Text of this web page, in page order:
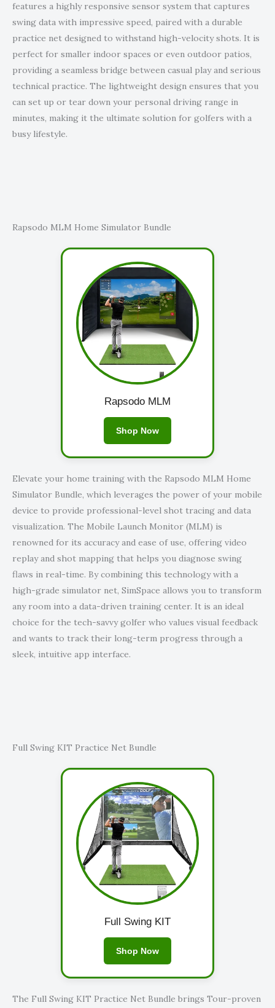
features a highly responsive sensor system that captures
swing data with impressive speed, paired with a durable
practice net designed to withstand high-velocity shots. It is
perfect for smaller indoor spaces or even outdoor patios,
providing a seamless bridge between casual play and serious
technical practice. The lightweight design ensures that you
can set up or tear down your personal driving range in
minutes, making it the ultimate solution for golfers with a
busy lifestyle.
Rapsodo MLM Home Simulator Bundle
Rapsodo MLM
Shop Now
Elevate your home training with the Rapsodo MLM Home
Simulator Bundle, which leverages the power of your mobile
device to provide professional-level shot tracing and data
visualization. The Mobile Launch Monitor (MLM) is
renowned for its accuracy and ease of use, offering video
replay and shot mapping that helps you diagnose swing
flaws in real-time. By combining this technology with a
high-grade simulator net, SimSpace allows you to transform
any room into a data-driven training center. It is an ideal
choice for the tech-savvy golfer who values visual feedback
and wants to track their long-term progress through a
sleek, intuitive app interface.
Full Swing KIT Practice Net Bundle
Full Swing KIT
Shop Now
The Full Swing KIT Practice Net Bundle brings Tour-proven